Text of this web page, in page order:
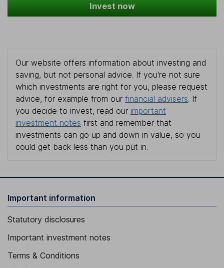
Invest now
Our website offers information about investing and
saving, but not personal advice. If you're not sure
which investments are right for you, please request
advice, for example from our financial advisers. If
you decide to invest, read our important
investment notes first and remember that
investments can go up and down in value, so you
could get back less than you put in.
Important information
Statutory disclosures
Important investment notes
Terms & Conditions